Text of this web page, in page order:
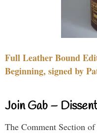
Full Leather Bound
Beginning, signed by
Join Gab –
The Comment Section